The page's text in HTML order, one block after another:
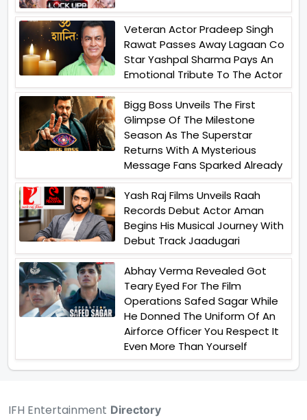
Veteran Actor Pradeep Singh
Rawat Passes Away Lagaan Co
Star Yashpal Sharma Pays An
Emotional Tribute To The Actor
Bigg Boss Unveils The First
Glimpse Of The Milestone
Season As The Superstar
Returns With A Mysterious
Message Fans Sparked Already
Yash Raj Films Unveils Raah
Records Debut Actor Aman
Begins His Musical Journey With
Debut Track Jaadugari
Abhay Verma Revealed Got
Teary Eyed For The Film
Operations Safed Sagar While
He Donned The Uniform Of An
Airforce Officer You Respect It
Even More Than Yourself
IFH Entertainment Directory